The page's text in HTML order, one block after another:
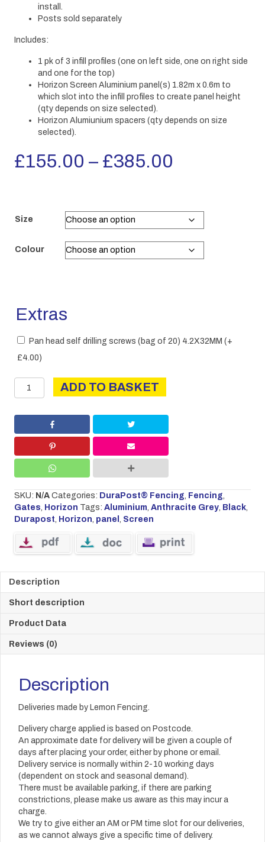
install.
Posts sold separately
Includes:
1 pk of 3 infill profiles (one on left side, one on right side
and one for the top)
Horizon Screen Aluminium panel(s) 1.82m x 0.6m to
which slot into the infill profiles to create panel height
(qty depends on size selected).
Horizon Alumiunium spacers (qty depends on size
selected).
£155.00 – £385.00
£155.00
through
Size
Colour
Extras
Pan head self drilling screws (bag of 20) 4.2X32MM (+
£4.00)
DURAPOST
HORIZON
PANEL
quantity
ADD TO BASKET
SKU: N/A Categories: DuraPost® Fencing, Fencing,
Gates, Horizon Tags: Aluminium, Anthracite Grey, Black,
Durapost, Horizon, panel , Screen
Description
Short description
Product Data
Reviews (0)
Description
Deliveries made by Lemon Fencing.
Delivery charge applied is based on Postcode.
An approximate date for delivery will be given a couple of
days after placing your order, either by phone or email.
Delivery service is normally within 2-10 working days
(dependent on stock and seasonal demand).
There must be available parking, if there are parking
constrictions, please make us aware as this may incur a
charge.
We try to give either an AM or PM time slot for our deliveries,
as we cannot always give a specific time of delivery.